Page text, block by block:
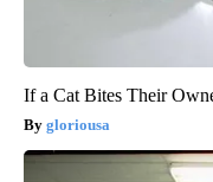
If a Cat Bites Their
gloriousa